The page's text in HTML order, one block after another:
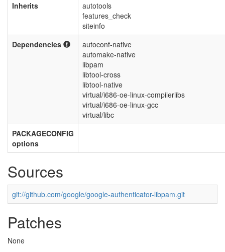
Inherits
autotools
features_check
siteinfo
Dependencies
autoconf-native
automake-native
libpam
libtool-cross
libtool-native
virtual/i686-oe-linux-compilerlibs
virtual/i686-oe-linux-gcc
virtual/libc
PACKAGECONFIG
options
Sources
git://github.com/google/google-authenticator-libpam.git
Patches
None